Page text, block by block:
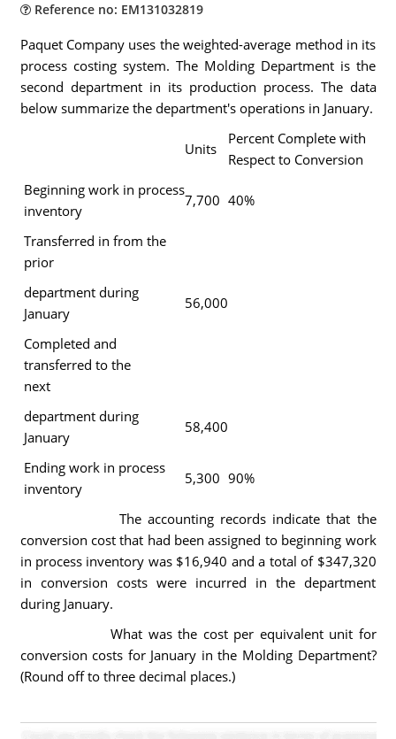
Reference no: EM131032819
Paquet Company uses the weighted-average method in its
process costing system. The Molding Department is the
second department in its production process. The data
below summarize the department's operations in January.
Units
Percent Complete with
Respect to Conversion
Beginning work in process
inventory
7,700 40%
Transferred in from the
prior
department during
January
56,000
Completed and
transferred to the
next
department during
January
58,400
Ending work in process
inventory
5,300 90%
The accounting records indicate that the
conversion cost that had been assigned to beginning work
in process inventory was $16,940 and a total of $347,320
in conversion costs were incurred in the department
during January.
What was the cost per equivalent unit for
conversion costs for January in the Molding Department?
(Round off to three decimal places.)